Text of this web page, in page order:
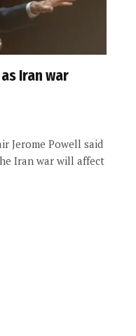
Iran war
Jerome Powell said
Iran war will affect